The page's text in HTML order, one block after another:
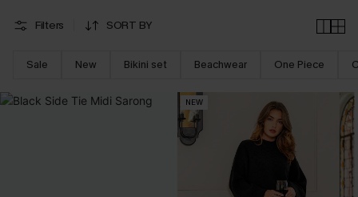
Filters SORT BY
Sale New Bikini set Beachwear One Piece
NEW